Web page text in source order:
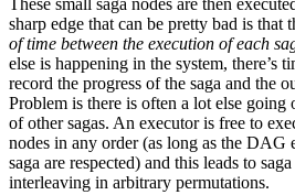
These small saga nodes are then
sharp edge that can be pretty bad is that
of time between the execution of each
else is happening in the system, there’s
record the progress of the saga and the
Problem is there is often a lot else
of other sagas. An executor is free to
nodes in any order (as long as the DAG
saga are respected) and this leads to
interleaving in arbitrary permutations.